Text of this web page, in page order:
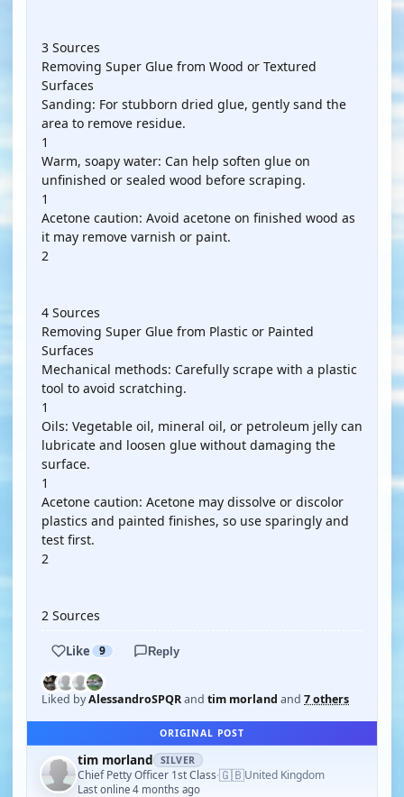
3 Sources
Removing Super Glue from Wood or Textured
Surfaces
Sanding: For stubborn dried glue, gently sand the
area to remove residue.
1
Warm, soapy water: Can help soften glue on
unfinished or sealed wood before scraping.
1
Acetone caution: Avoid acetone on finished wood as
it may remove varnish or paint.
2
4 Sources
Removing Super Glue from Plastic or Painted
Surfaces
Mechanical methods: Carefully scrape with a plastic
tool to avoid scratching.
1
Oils: Vegetable oil, mineral oil, or petroleum jelly can
lubricate and loosen glue without damaging the
surface.
1
Acetone caution: Acetone may dissolve or discolor
plastics and painted finishes, so use sparingly and
test first.
2
2 Sources
Like 9 Reply
Liked byAlessandroSPQRand tim morland and 7 others
ORIGINAL POST
tim morland SILVER
Chief Petty Officer 1st Class·🇬🇧United Kingdom
Last online 4 months ago